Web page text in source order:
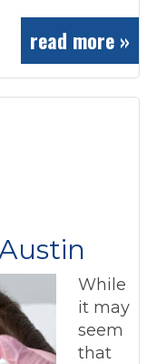
read more »
While
it may
seem
that